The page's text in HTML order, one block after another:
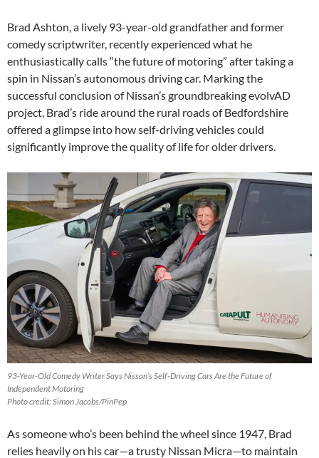
Brad Ashton, a lively 93-year-old grandfather and former
comedy scriptwriter, recently experienced what he
enthusiastically calls “the future of motoring” after taking a
spin in Nissan’s autonomous driving car. Marking the
successful conclusion of Nissan’s groundbreaking evolvAD
project, Brad’s ride around the rural roads of Bedfordshire
offered a glimpse into how self-driving vehicles could
significantly improve the quality of life for older drivers.
93-Year-Old Comedy Writer Says Nissan’s Self-Driving Cars Are the Future of
Independent Motoring
Photo credit: Simon Jacobs/PinPep
As someone who’s been behind the wheel since 1947, Brad
relies heavily on his car—a trusty Nissan Micra—to maintain